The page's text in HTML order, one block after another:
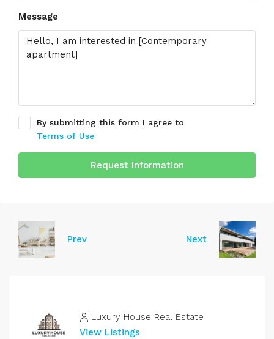
Message
By submitting this form I agree to
Terms of Use
Request Information
Prev Next
Luxury House Real Estate
View Listings